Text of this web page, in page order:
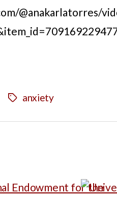
@anakarlatorres/
Tagsanxiety